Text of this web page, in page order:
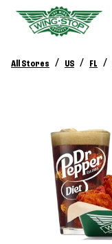
All Stores / US / FL /